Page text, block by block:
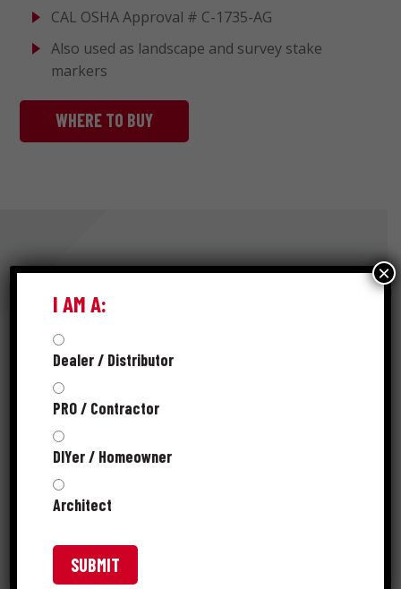
CAL OSHA Approval # C-1735-AG
Also used as landscape and survey stake
markers
WHERE TO BUY
RESOURCES
I AM A:
Dealer / Distributor
PRO / Contractor
DIYer / Homeowner
Architect
×